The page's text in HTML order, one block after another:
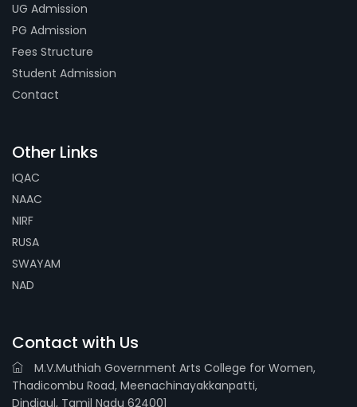
UG Admission
PG Admission
Fees Structure
Student Admission
Contact
Other Links
IQAC
NAAC
NIRF
RUSA
SWAYAM
NAD
Contact with Us
M.V.Muthiah Government Arts College for Women,
Thadicombu Road, Meenachinayakkanpatti,
Dindigul, Tamil Nadu 624001